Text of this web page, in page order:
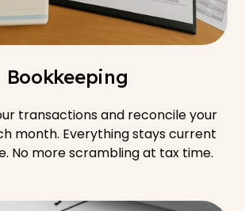
Bookkeeping
transactions and reconcile your
month. Everything stays current
No more scrambling at tax time.